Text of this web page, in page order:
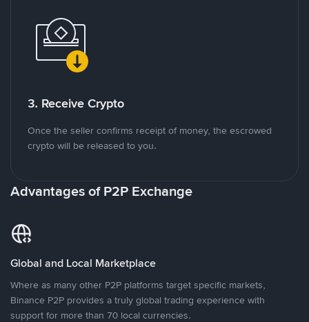
3. Receive Crypto
Once the seller confirms receipt of money, the escrowed
crypto will be released to you.
Advantages of P2P Exchange
Global and Local Marketplace
Where as many other P2P platforms target specific markets,
Binance P2P provides a truly global trading experience with
support for more than 70 local currencies.